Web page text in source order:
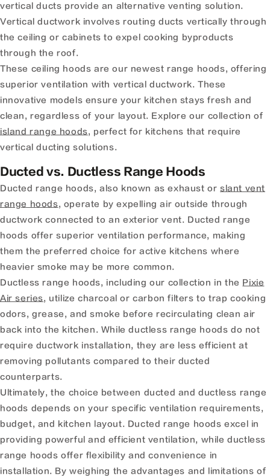
vertical ducts provide an alternative venting solution.
Vertical ductwork involves routing ducts vertically through
the ceiling or cabinets to expel cooking byproducts
through the roof.
These ceiling hoods are our newest range hoods, offering
superior ventilation with vertical ductwork. These
innovative models ensure your kitchen stays fresh and
clean, regardless of your layout. Explore our collection of
island range hoods, perfect for kitchens that require
vertical ducting solutions.
Ducted vs. Ductless Range Hoods
Ducted range hoods, also known as exhaust orslant vent
range hoods, operate by expelling air outside through
ductwork connected to an exterior vent. Ducted range
hoods offer superior ventilation performance, making
them the preferred choice for active kitchens where
heavier smoke may be more common.
Ductless range hoods, including our collection in the Pixie
Air series, utilize charcoal or carbon filters to trap cooking
odors, grease, and smoke before recirculating clean air
back into the kitchen. While ductless range hoods do not
require ductwork installation, they are less efficient at
removing pollutants compared to their ducted
counterparts.
Ultimately, the choice between ducted and ductless range
hoods depends on your specific ventilation requirements,
budget, and kitchen layout. Ducted range hoods excel in
providing powerful and efficient ventilation, while ductless
range hoods offer flexibility and convenience in
installation. By weighing the advantages and limitations of